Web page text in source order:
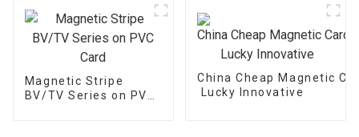
Magnetic Stripe
BV/TV Series on PVC
China Cheap Magnetic
Lucky Innovative